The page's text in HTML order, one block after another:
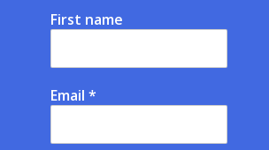
First name
Email *